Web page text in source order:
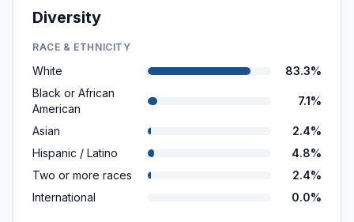
Diversity
RACE & ETHNICITY
White
83.3%
Black or African
American
7.1%
Asian
2.4%
Hispanic / Latino
4.8%
Two or more races
2.4%
International
0.0%